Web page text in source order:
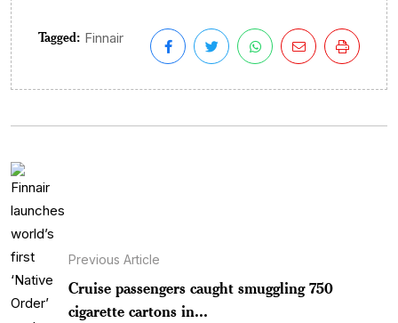
Tagged: Finnair
Previous Article
Cruise passengers caught smuggling 750
cigarette cartons in...